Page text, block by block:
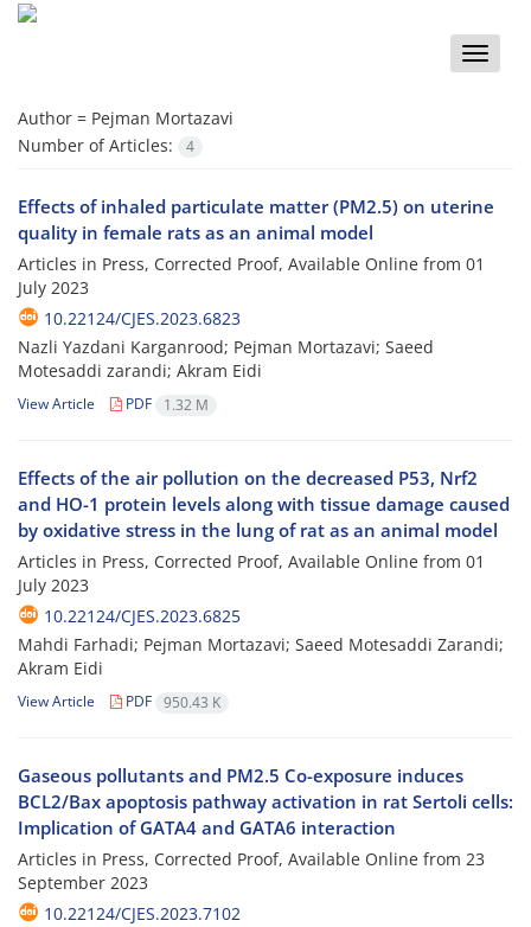
Toggle
Author = Pejman Mortazavi
Number of Articles:
4
Effects of inhaled particulate matter (PM2.5) on uterine
quality in female rats as an animal model
Articles in Press, Corrected Proof, Available Online from 01
July 2023
10.22124/CJES.2023.6823
Nazli Yazdani Karganrood; Pejman Mortazavi; Saeed
Motesaddi zarandi; Akram Eidi
View Article PDF 1.32 M
Effects of the air pollution on the decreased P53, Nrf2
and HO-1 protein levels along with tissue damage caused
by oxidative stress in the lung of rat as an animal model
Articles in Press, Corrected Proof, Available Online from 01
July 2023
10.22124/CJES.2023.6825
Mahdi Farhadi; Pejman Mortazavi; Saeed Motesaddi Zarandi;
Akram Eidi
View Article PDF 950.43 K
Gaseous pollutants and PM2.5 Co-exposure induces
BCL2/Bax apoptosis pathway activation in rat Sertoli cells:
Implication of GATA4 and GATA6 interaction
Articles in Press, Corrected Proof, Available Online from 23
September 2023
10.22124/CJES.2023.7102